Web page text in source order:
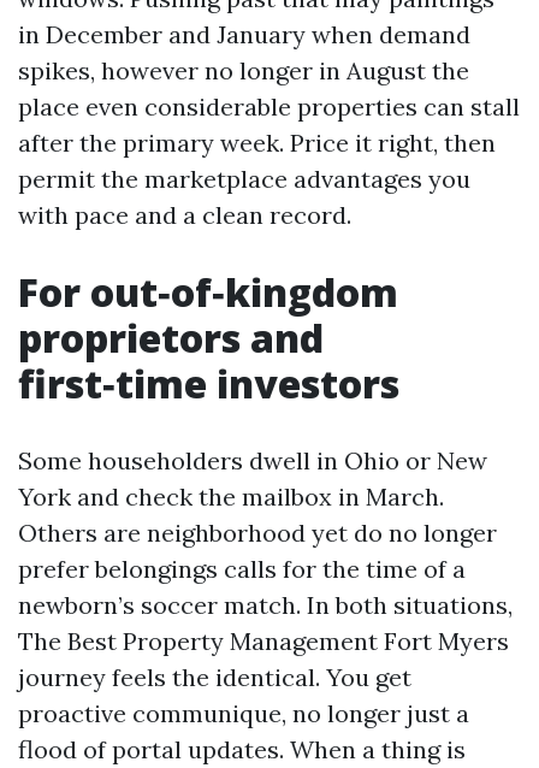
in December and January when demand
spikes, however no longer in August the
place even considerable properties can stall
after the primary week. Price it right, then
permit the marketplace advantages you
with pace and a clean record.
For out‑of‑kingdom
proprietors and
first‑time investors
Some householders dwell in Ohio or New
York and check the mailbox in March.
Others are neighborhood yet do no longer
prefer belongings calls for the time of a
newborn’s soccer match. In both situations,
The Best Property Management Fort Myers
journey feels the identical. You get
proactive communique, no longer just a
flood of portal updates. When a thing is